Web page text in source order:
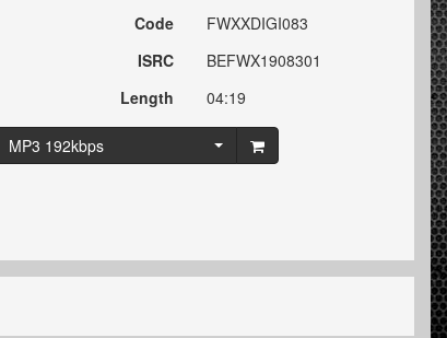
Code
FWXXDIGI083
ISRC
BEFWX1908301
Length
04:19
MP3 192kbps